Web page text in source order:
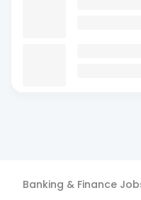
Banking & Finance